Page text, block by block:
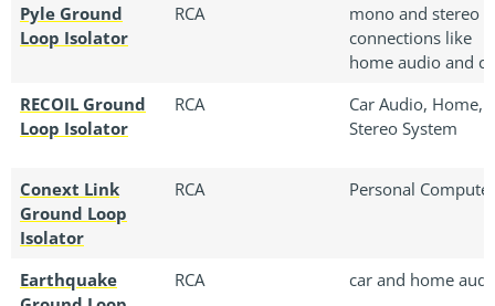
Pyle Ground
Loop Isolator
RCA
mono and stereo
connections like
home audio and
RECOIL Ground
Loop Isolator
RCA
Car Audio, Home,
Stereo System
Conext Link
Ground Loop
Isolator
RCA ‎Personal Computer
Earthquake
RCA car and home